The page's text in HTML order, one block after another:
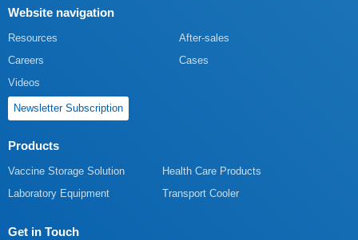
Website navigation
Resources
After-sales
Careers
Cases
Videos
Newsletter Subscription
Products
Vaccine Storage Solution
Health Care Products
Laboratory Equipment
Transport Cooler
Get in Touch